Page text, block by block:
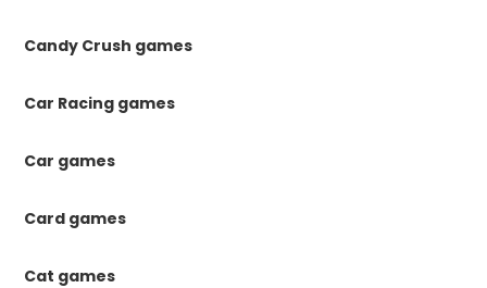
Candy Crush games
Car Racing games
Car games
Card games
Cat games